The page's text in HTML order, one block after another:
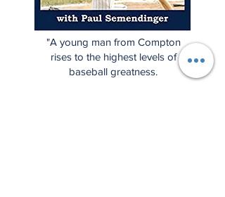
"A young man from Compton
rises to the highest levels of
baseball greatness.